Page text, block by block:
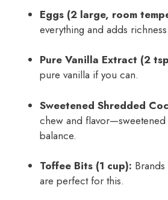
Eggs (2 large, room
everything and adds richness.
Pure Vanilla Extract (2
pure vanilla if you can.
Sweetened Shredded
chew and
balance.
Toffee Bits (1 cup):
are perfect for this.